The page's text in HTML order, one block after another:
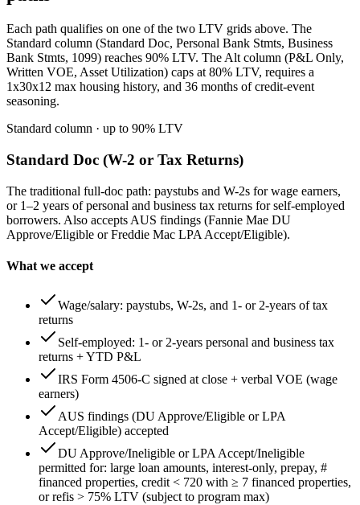
Each path qualifies on one of the two LTV grids above. The
Standard column (Standard Doc, Personal Bank Stmts, Business
Bank Stmts, 1099) reaches 90% LTV. The Alt column (P&L Only,
Written VOE, Asset Utilization) caps at 80% LTV, requires a
1x30x12 max housing history, and 36 months of credit-event
seasoning.
Standard column · up to 90% LTV
Standard Doc (W-2 or Tax Returns)
The traditional full-doc path: paystubs and W-2s for wage earners,
or 1–2 years of personal and business tax returns for self-employed
borrowers. Also accepts AUS findings (Fannie Mae DU
Approve/Eligible or Freddie Mac LPA Accept/Eligible).
What we accept
Wage/salary: paystubs, W-2s, and 1- or 2-years of tax
returns
Self-employed: 1- or 2-years personal and business tax
returns + YTD P&L
IRS Form 4506-C signed at close + verbal VOE (wage
earners)
AUS findings (DU Approve/Eligible or LPA
Accept/Eligible) accepted
DU Approve/Ineligible or LPA Accept/Ineligible
permitted for: large loan amounts, interest-only, prepay, #
financed properties, credit < 720 with ≥ 7 financed properties,
or refis > 75% LTV (subject to program max)